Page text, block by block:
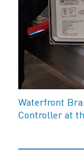
Waterfront
Controller at